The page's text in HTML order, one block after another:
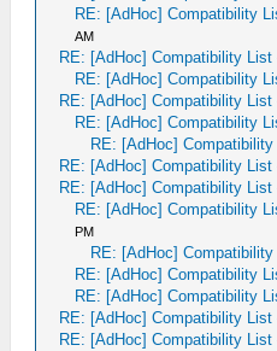
RE: [AdHoc] Compatibility
AM
RE: [AdHoc] Compatibility List
RE: [AdHoc] Compatibility
RE: [AdHoc] Compatibility List
RE: [AdHoc] Compatibility
RE: [AdHoc]
RE: [AdHoc] Compatibility List
RE: [AdHoc] Compatibility List
RE: [AdHoc] Compatibility
PM
RE: [AdHoc]
RE: [AdHoc] Compatibility
RE: [AdHoc] Compatibility
RE: [AdHoc] Compatibility List
RE: [AdHoc] Compatibility List